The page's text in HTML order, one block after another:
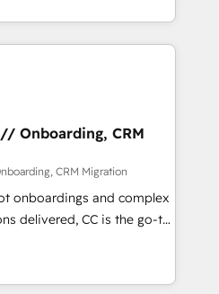
Whether you are
you need.
reporting. HubSpot,
stacks. Digital
(AI Search),
development,
We work with
companies across
financial services
in Johannesburg, Cape
Perplexity, Gemini and
Onboarding, CRM
CRM Migration
onboardings and complex
delivered, CC is the go-to
businesses ready to
smarter. We specialize
CMS migrations and